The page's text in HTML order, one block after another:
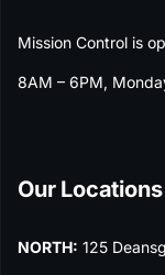
Mission Control is
8AM – 6PM,
Our Locations
NORTH: 125